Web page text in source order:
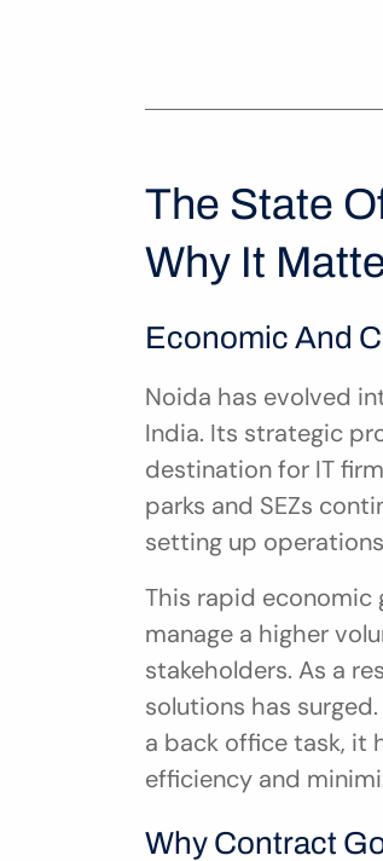
The State
Why It
Economic And
Noida has evolved
India. Its strategic
destination for IT
parks and SEZs
setting up
This rapid economic
manage a higher
stakeholders. As a
solutions has
a back office task, it
efficiency and
Why Contract